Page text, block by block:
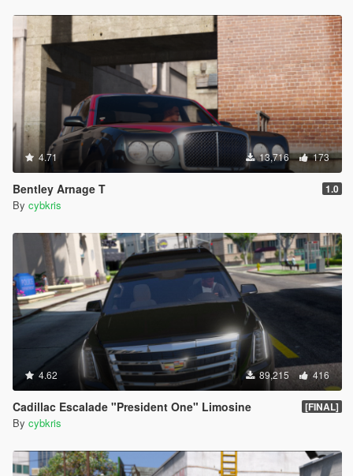
4.71 13,716 173
Bentley Arnage T 1.0
By cybkris
4.62 89,215 416
Cadillac Escalade "President One" Limosine [FINAL]
By cybkris